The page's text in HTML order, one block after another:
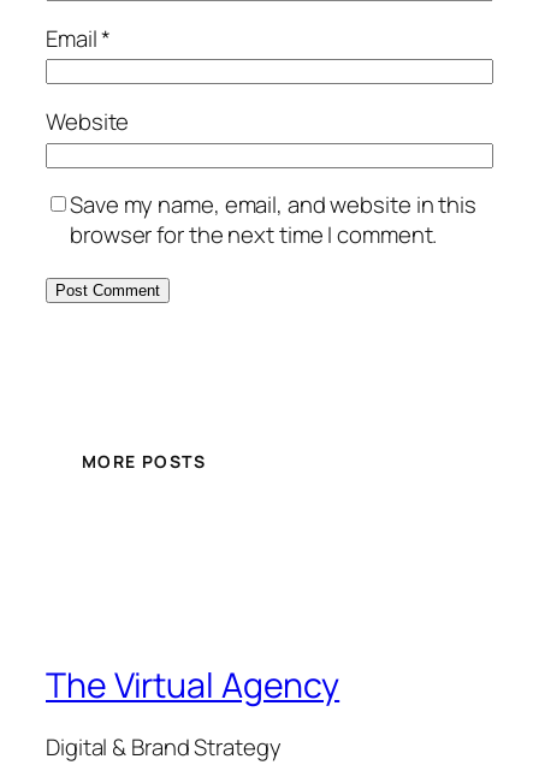
Email*
Website
Save my name, email, and website in this
browser for the next time I comment.
MORE POSTS
The Virtual Agency
Digital & Brand Strategy